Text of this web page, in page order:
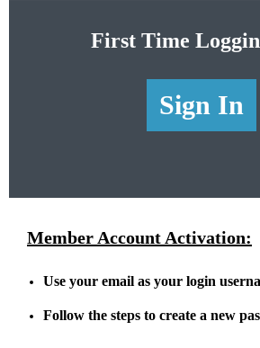
First Time
Sign In
Member Account Activation:
Use your email as your login
Follow the steps to create a new